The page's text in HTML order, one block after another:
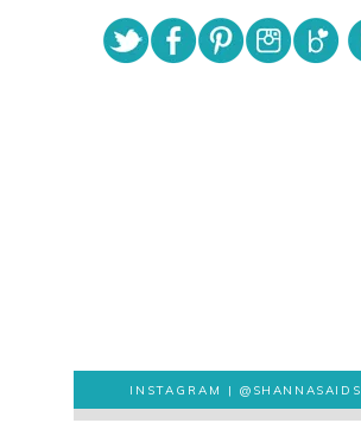
INSTAGRAM |